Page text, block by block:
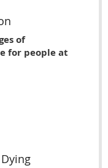
of
for people at